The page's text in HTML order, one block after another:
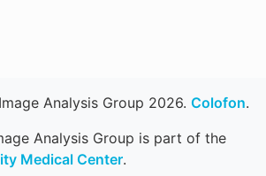
Analysis Group 2026. Colofon.
Analysis Group is part of the
Medical Center.